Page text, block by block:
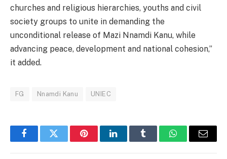
churches and religious hierarchies, youths and civil
society groups to unite in demanding the
unconditional release of Mazi Nnamdi Kanu, while
advancing peace, development and national cohesion,”
it added.
FG Nnamdi Kanu UNIEC
FacebookTwitter PinterestLinkedInTumblr WhatsAppEmail